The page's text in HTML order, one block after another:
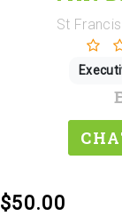
St
$50.00